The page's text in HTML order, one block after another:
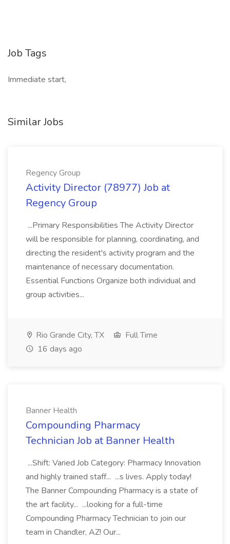
Job Tags
Immediate start,
Similar Jobs
Regency Group
Activity Director (78977) Job at
Regency Group
...Primary Responsibilities The Activity Director
will be responsible for planning, coordinating, and
directing the resident's activity program and the
maintenance of necessary documentation.
Essential Functions Organize both individual and
group activities...
Rio Grande City, TX
Full Time
16 days ago
Banner Health
Compounding Pharmacy
Technician Job at Banner Health
...Shift: Varied Job Category: Pharmacy Innovation
and highly trained staff... ...s lives. Apply today!
The Banner Compounding Pharmacy is a state of
the art facility... ...looking for a full-time
Compounding Pharmacy Technician to join our
team in Chandler, AZ! Our...